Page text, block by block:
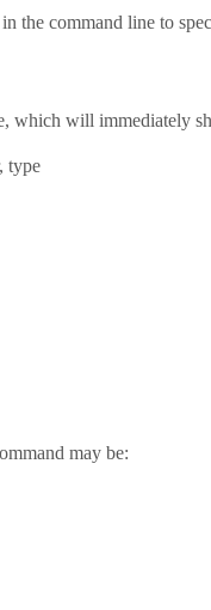
the command line to
which will immediately
type
may be: